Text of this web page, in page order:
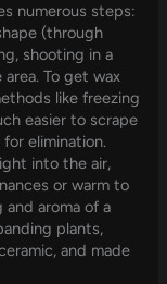
numerous steps:
(through
shooting in a
To get wax
like freezing
easier to scrape
elimination.
into the air,
or warm to
aroma of a
plants,
and made